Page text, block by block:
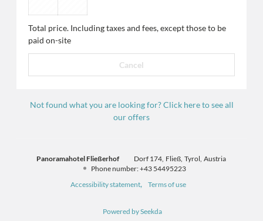
Total price. Including taxes and fees, except those to be
paid on-site
Cancel
Not found what you are looking for? Click here to see all
our offers
Panoramahotel Fließerhof Dorf 174 Fließ Tyrol Austria
Phone number:+43 54495223
Accessibility statement
Terms of use
Powered by Seekda